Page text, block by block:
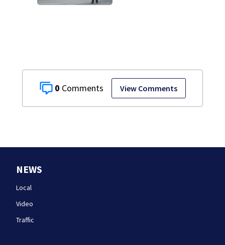
0 View Comments
NEWS
Local
Video
Traffic